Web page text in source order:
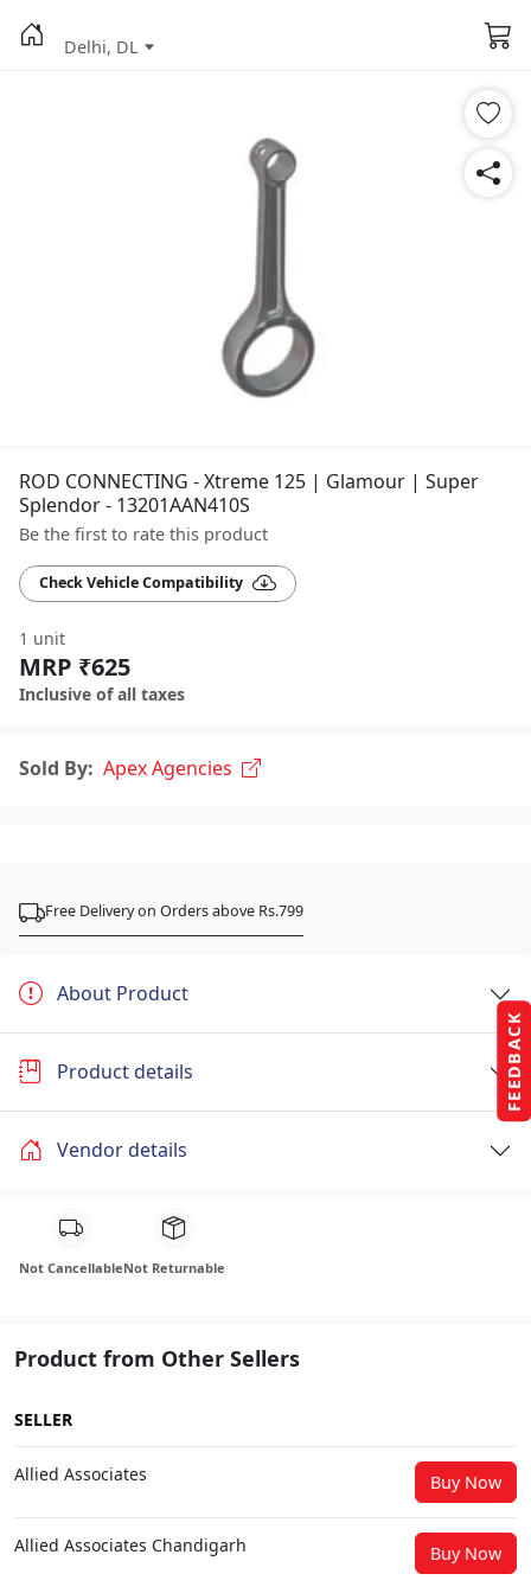
FEEDBACK
Delhi, DL
ROD CONNECTING - Xtreme 125 | Glamour | Super
Splendor - 13201AAN410S
Be the first to rate this product
Check Vehicle Compatibility
1 unit
MRP ₹625
Inclusive of all taxes
Sold By: Apex Agencies
Free Delivery on Orders above Rs.799
About Product
Product details
Vendor details
Not CancellableNot Returnable
Product from Other Sellers
SELLER
Allied Associates Buy Now
Allied Associates Chandigarh Buy Now